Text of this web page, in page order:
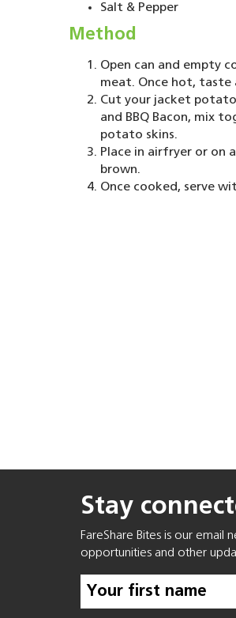
Salt & Pepper
Method
Open can and empty
meat. Once hot, taste
Cut your jacket
and BBQ Bacon, mix
potato skins.
Place in airfryer or on
brown.
Once cooked, serve
Stay
FareShare Bites is our email
opportunities and other